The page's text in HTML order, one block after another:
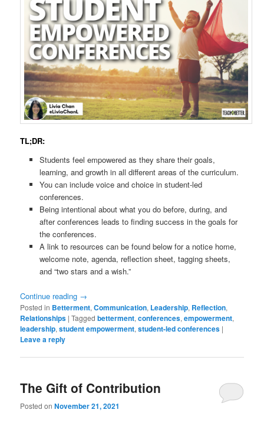
TL;DR:
Students feel empowered as they share their goals,
learning, and growth in all different areas of the curriculum.
You can include voice and choice in student-led
conferences.
Being intentional about what you do before, during, and
after conferences leads to finding success in the goals for
the conferences.
A link to resources can be found below for a notice home,
welcome note, agenda, reflection sheet, tagging sheets,
and “two stars and a wish.”
Continue reading →
Posted in Betterment,Communication, Leadership, Reflection,
Relationships |Tagged betterment,conferences,empowerment,
leadership,student empowerment,student-led conferences |
Leave a reply
The Gift of Contribution
Posted onNovember 21, 2021